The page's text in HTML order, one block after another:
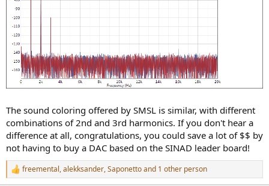
The sound coloring offered by SMSL is similar, with different
combinations of 2nd and 3rd harmonics. If you don't hear a
difference at all, congratulations, you could save a lot of $$ by
not having to buy a DAC based on the SINAD leader board!
R
e
freemental,alekksander,Saponettoand 1 other person